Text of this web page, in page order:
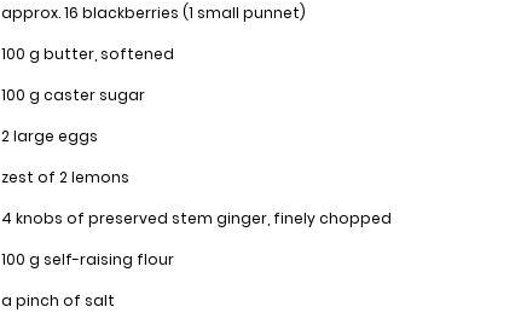
approx. 16 blackberries (1 small punnet)
100 g butter, softened
100 g caster sugar
2 large eggs
zest of 2 lemons
4 knobs of preserved stem ginger, finely chopped
100 g self-raising flour
a pinch of salt